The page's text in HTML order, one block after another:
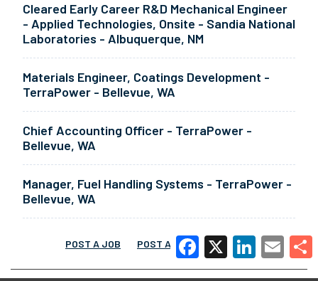
Cleared Early Career R&D Mechanical Engineer
- Applied Technologies, Onsite - Sandia National
Laboratories - Albuquerque, NM
Materials Engineer, Coatings Development -
TerraPower - Bellevue, WA
Chief Accounting Officer - TerraPower -
Bellevue, WA
Manager, Fuel Handling Systems - TerraPower -
Bellevue, WA
POST A JOB POST A RESUME MORE
Facebook
X LinkedInEmail Share